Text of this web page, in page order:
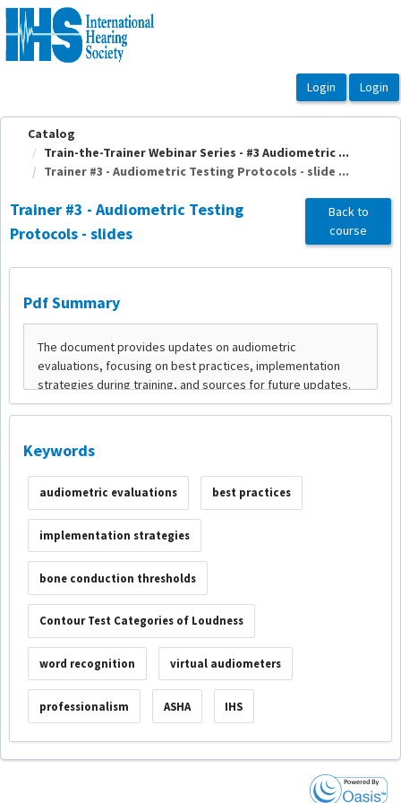
OasisLMS
Catalog
Train-the-Trainer Webinar Series - #3 Audiometric ...
Trainer #3 - Audiometric Testing Protocols - slide ...
Trainer #3 - Audiometric Testing
Protocols - slides
Back to
course
Pdf Summary
Keywords
audiometric evaluations best practices
implementation strategies
bone conduction thresholds
Contour Test Categories of Loudness
word recognition virtual audiometers
professionalism ASHA IHS